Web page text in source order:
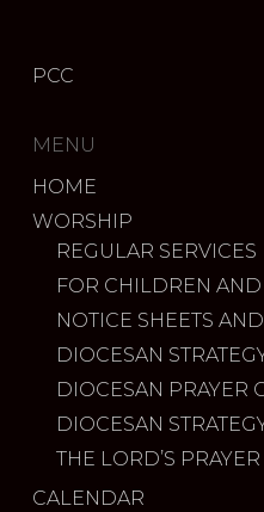
PCC
MENU
HOME
WORSHIP
REGULAR SERVICES
FOR CHILDREN AND
NOTICE SHEETS
DIOCESAN
DIOCESAN PRAYER
DIOCESAN
THE LORD’S PRAYER
CALENDAR